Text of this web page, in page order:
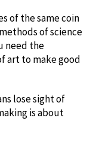
of the same coin
of science
need the
art to make good
lose sight of
is about